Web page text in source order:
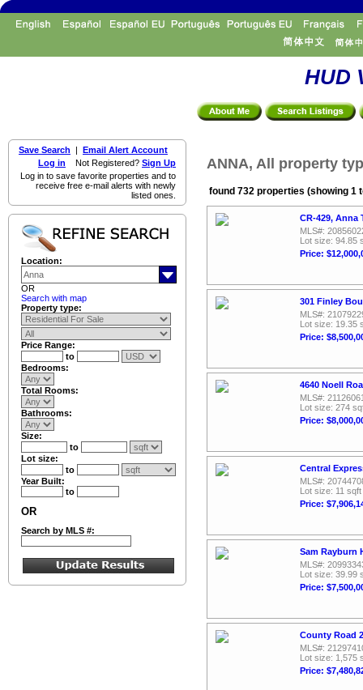
HUD
Save Search | Email Alert Account
Log in Not Registered? Sign Up
Log in to save favorite properties and to
receive free e-mail alerts with newly
listed ones.
Location:
OR
Search with map
Property type:
Price Range:
to
Bedrooms:
Total Rooms:
Bathrooms:
Size:
to
Lot size:
to
Year Built:
to
OR
Search by MLS #:
ANNA, All property
found 732 properties (showing 1
CR-429, Anna
MLS#:
Lot size: 94.85
Price:
301 Finley
MLS#:
Lot size: 19.35
Price:
4640 Noell
MLS#:
Lot size: 274
Price:
Central
MLS#:
Lot size: 11 sqft
Price:
Sam Rayburn
MLS#:
Lot size: 39.99
Price:
County Road
MLS#:
Lot size: 1,575
Price: